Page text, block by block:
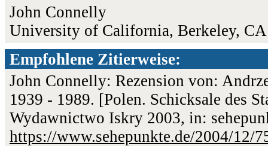
John Connelly
University of California, Berkeley, CA
Empfohlene Zitierweise:
John Connelly: Rezension von:
1939 - 1989. [Polen. Schicksale des
Wydawnictwo Iskry 2003, in:
https://www.sehepunkte.de/2004/12/